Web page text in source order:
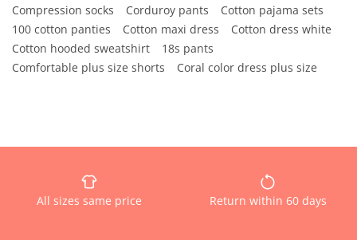
Compression socks Corduroy pants
Cotton pajama sets
100 cotton panties
Cotton maxi dress
Cotton dress white
Cotton hooded sweatshirt
18s pants
Comfortable plus size shorts
Coral color dress plus size
All sizes same price Return within 60 days